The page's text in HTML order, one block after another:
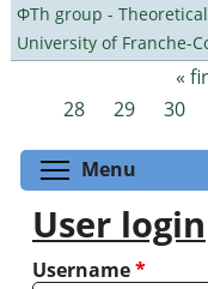
ΦTh group -
University of Franche-
Pages «
28
29 30
Menu
User login
Username*